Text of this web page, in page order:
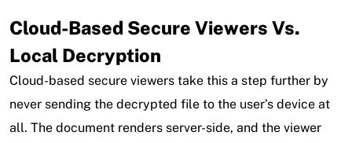
Cloud-Based Secure Viewers Vs.
Local Decryption
Cloud-based secure viewers take this a step further by
never sending the decrypted file to the user’s device at
all. The document renders server-side, and the viewer